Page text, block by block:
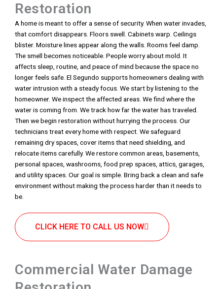
Restoration
A home is meant to offer a sense of security. When water invades,
that comfort disappears. Floors swell. Cabinets warp. Ceilings
blister. Moisture lines appear along the walls. Rooms feel damp.
The smell becomes noticeable. People worry about mold. It
affects sleep, routine, and peace of mind because the space no
longer feels safe. El Segundo supports homeowners dealing with
water intrusion with a steady focus. We start by listening to the
homeowner. We inspect the affected areas. We find where the
water is coming from. We track how far the water has traveled.
Then we begin restoration without hurrying the process. Our
technicians treat every home with respect. We safeguard
remaining dry spaces, cover items that need shielding, and
relocate items carefully. We restore common areas, basements,
personal spaces, washrooms, food prep spaces, attics, garages,
and utility spaces. Our goal is simple. Bring back a clean and safe
environment without making the process harder than it needs to
be.
CLICK HERE TO CALL US NOW
Commercial Water Damage